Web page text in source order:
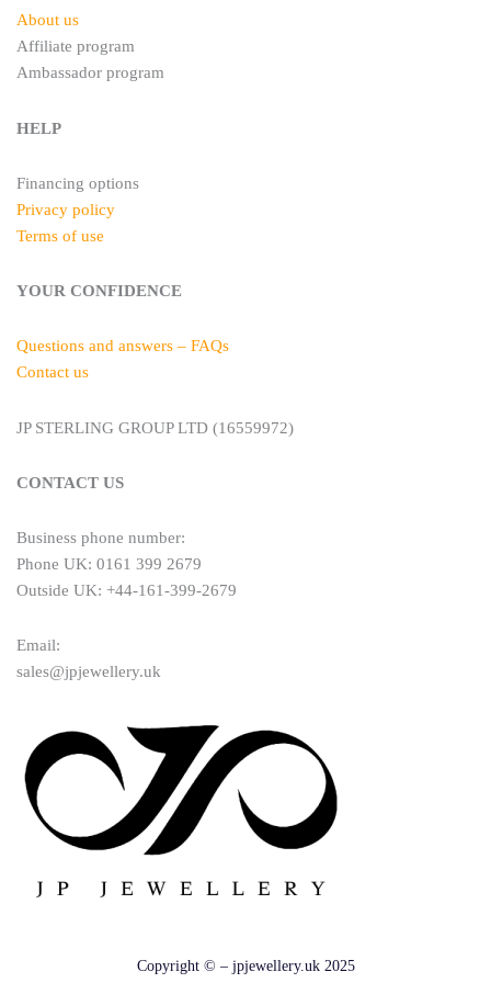
About us
Affiliate program
Ambassador program
HELP
Financing options
Privacy policy
Terms of use
YOUR CONFIDENCE
Questions and answers – FAQs
Contact us
JP STERLING GROUP LTD (16559972)
CONTACT US
Business phone number:
Phone UK: 0161 399 2679
Outside UK: +44-161-399-2679
Email:
sales@jpjewellery.uk
Copyright © – jpjewellery.uk 2025